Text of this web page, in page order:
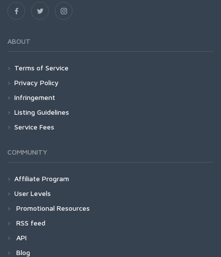
ABOUT
Terms of Service
Privacy Policy
Infringement
Listing Guidelines
Service Fees
COMMUNITY
Affiliate Program
User Levels
Promotional Resources
RSS feed
API
Blog